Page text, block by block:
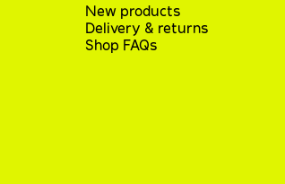
New products
Delivery & returns
Shop FAQs